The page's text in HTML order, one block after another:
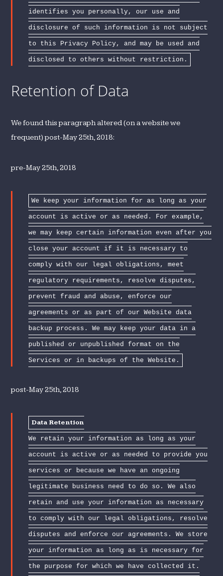
identifies you personally, our use and
disclosure of such information is not subject
to this Privacy Policy, and may be used and
disclosed to others without restriction.
Retention of Data
We found this paragraph altered (on a website we
frequent) post-May 25th, 2018:
pre-May 25th, 2018
We keep your information for as long as your
account is active or as needed. For example,
we may keep certain information even after you
close your account if it is necessary to
comply with our legal obligations, meet
regulatory requirements, resolve disputes,
prevent fraud and abuse, enforce our
agreements or as part of our Website data
backup process. We may keep your data in a
published or unpublished format on the
Services or in backups of the Website.
post-May 25th, 2018
Data Retention
We retain your information as long as your
account is active or as needed to provide you
services or because we have an ongoing
legitimate business need to do so. We also
retain and use your information as necessary
to comply with our legal obligations, resolve
disputes and enforce our agreements. We store
your information as long as is necessary for
the purpose for which we have collected it.